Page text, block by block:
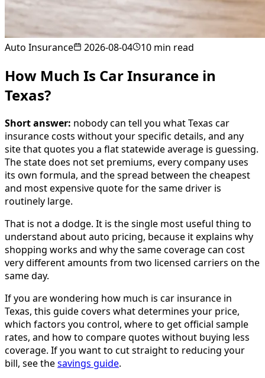
Auto Insurance 2026-08-04 10 min read
How Much Is Car Insurance in
Texas?
Short answer: nobody can tell you what Texas car
insurance costs without your specific details, and any
site that quotes you a flat statewide average is guessing.
The state does not set premiums, every company uses
its own formula, and the spread between the cheapest
and most expensive quote for the same driver is
routinely large.
That is not a dodge. It is the single most useful thing to
understand about auto pricing, because it explains why
shopping works and why the same coverage can cost
very different amounts from two licensed carriers on the
same day.
If you are wondering how much is car insurance in
Texas, this guide covers what determines your price,
which factors you control, where to get official sample
rates, and how to compare quotes without buying less
coverage. If you want to cut straight to reducing your
bill, see thesavings guide.